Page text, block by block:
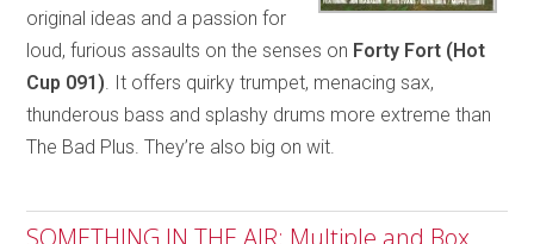
original ideas and a passion for
loud, furious assaults on the senses on Forty Fort (Hot
Cup 091). It offers quirky trumpet, menacing sax,
thunderous bass and splashy drums more extreme than
The Bad Plus. They’re also big on wit.